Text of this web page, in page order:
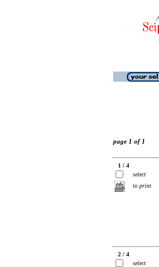
page 1 of 1
1 / 4
select
to print
2 / 4
select